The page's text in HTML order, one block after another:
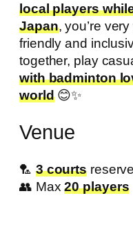
local players
Japan, you’re
friendly and
together, play
with badminton
world😊✨
Venue
🏸 3 courts
👥 Max20 players